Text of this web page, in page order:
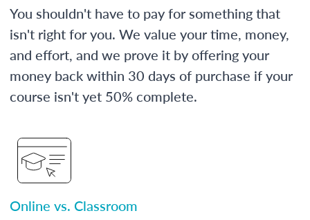
You shouldn't have to pay for something that
isn't right for you. We value your time, money,
and effort, and we prove it by offering your
money back within 30 days of purchase if your
course isn't yet 50% complete.
Online vs. Classroom